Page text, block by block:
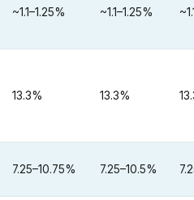
~1.1–1.25% ~1.1–1.25%
13.3% 13.3%
7.25–10.75% 7.25–10.5%